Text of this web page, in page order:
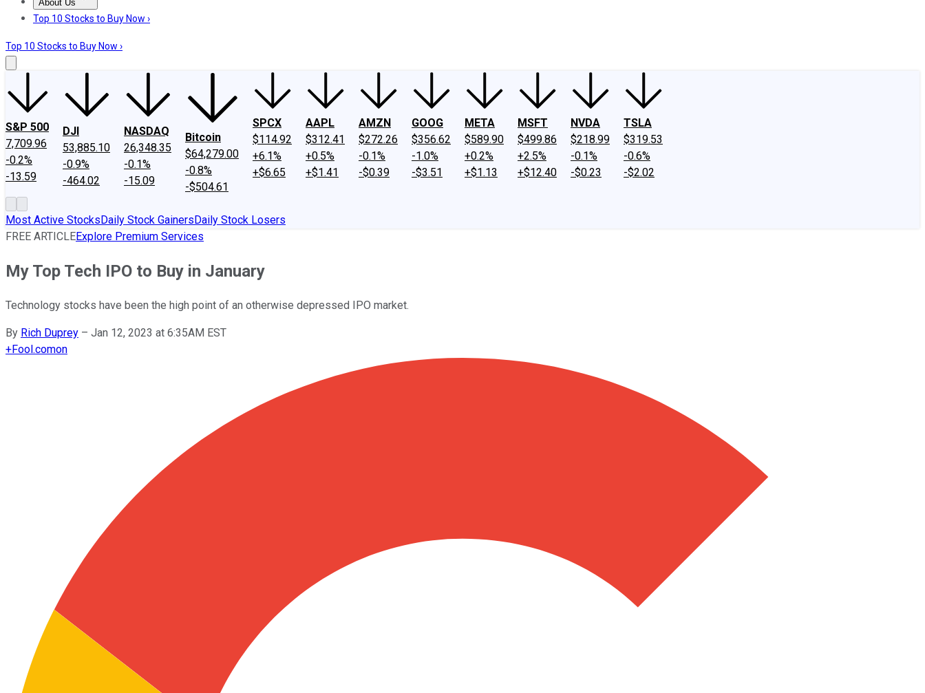
About Us
About UsContact UsInvesting Philosophy
Top 10 Stocks to Buy Now ›
Top 10 Stocks to Buy Now ›
S&P 500
7,709.96
-0.2%
-13.59
DJI
53,885.10
-0.9%
-464.02
NASDAQ
26,348.35
-0.1%
-15.09
Bitcoin
$64,279.00
-0.8%
-$504.61
SPCX
$114.92
+6.1%
+$6.65
AAPL
$312.41
+0.5%
+$1.41
AMZN
$272.26
-0.1%
-$0.39
GOOG
$356.62
-1.0%
-$3.51
META
$589.90
+0.2%
+$1.13
MSFT
$499.86
+2.5%
+$12.40
NVDA
$218.99
-0.1%
-$0.23
TSLA
$319.53
-0.6%
-$2.02
Most Active StocksDaily Stock GainersDaily Stock Losers
FREE ARTICLEExplore Premium Services
My Top Tech IPO to Buy in January
Technology stocks have been the high point of an otherwise depressed IPO market.
By Rich Duprey – Jan 12, 2023 at 6:35AM EST
+Fool.comon